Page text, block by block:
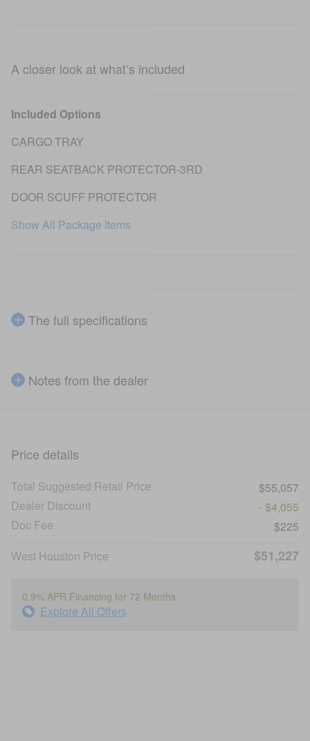
A closer look at what’s included
Included Options
CARGO TRAY
REAR SEATBACK PROTECTOR-3RD
DOOR SCUFF PROTECTOR
Show All Package Items
The full specifications
Notes from the dealer
Price details
Total Suggested Retail Price
$55,057
Dealer Discount
- $4,055
Doc Fee
$225
West Houston Price
$51,227
0.9% APR Financing for 72 Months
Explore All Offers